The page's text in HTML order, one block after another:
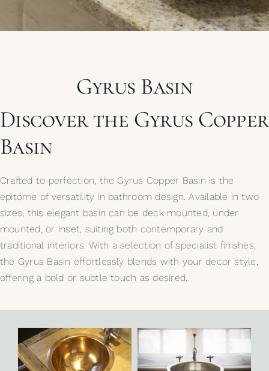
My Selections
Gyrus Basin
Discover the Gyrus Copper
Basin
Crafted to perfection, the Gyrus Copper Basin is the
epitome of versatility in bathroom design. Available in two
sizes, this elegant basin can be deck mounted, under
mounted, or inset, suiting both contemporary and
traditional interiors. With a selection of specialist finishes,
the Gyrus Basin effortlessly blends with your decor style,
offering a bold or subtle touch as desired.